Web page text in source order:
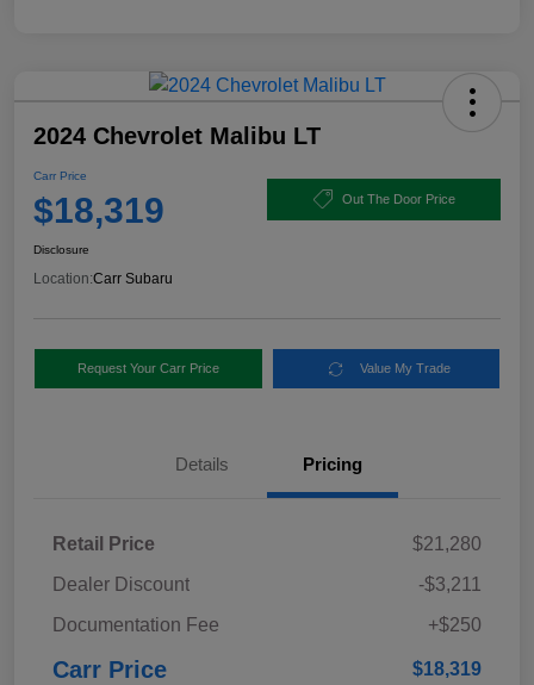
2024 Chevrolet Malibu LT
Carr Price
$18,319 Out The Door Price
Disclosure
Location:Carr Subaru
Request Your Carr Price Value My Trade
Details Pricing
Retail Price
$21,280
Dealer Discount
-$3,211
Documentation Fee
+$250
Carr Price $18,319